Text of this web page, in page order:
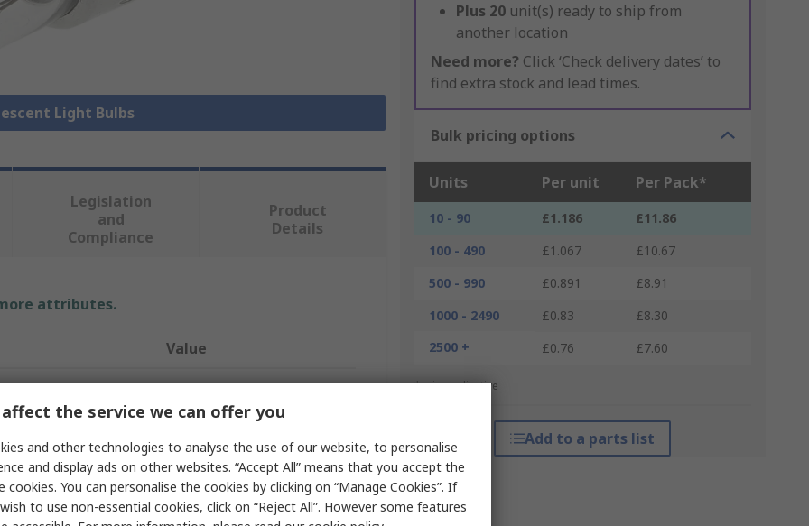
Light Bulbs
Plus 20 unit(s) ready to ship from
another location
Need more? Click ‘Check delivery dates’ to
find extra stock and lead times.
Bulk pricing options
Units Per unit Per Pack*
10 - 90 £1.186
£11.86
100 - 490
£1.067
£10.67
500 - 990
£0.891
£8.91
1000 - 2490
£0.83
£8.30
2500 +
£0.76 £7.60
*price indicative
Add to a parts list
Legislation
and
Compliance
Product
Details
attributes.
Value
RS PRO
60V
Indicator Lamp
the service we can offer you
and other technologies to analyse the use of our website, to personalise
and display ads on other websites. “Accept All” means that you accept the
cookies. You can personalise the cookies by clicking on “Manage Cookies”. If
to use non-essential cookies, click on “Reject All”. However some features